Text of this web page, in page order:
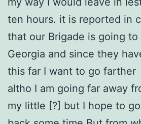
ten hours. it is reported in
that our Brigade is going to
Georgia and since they
this far I want to go farther
altho I am going far away
my little [?] but I hope to go